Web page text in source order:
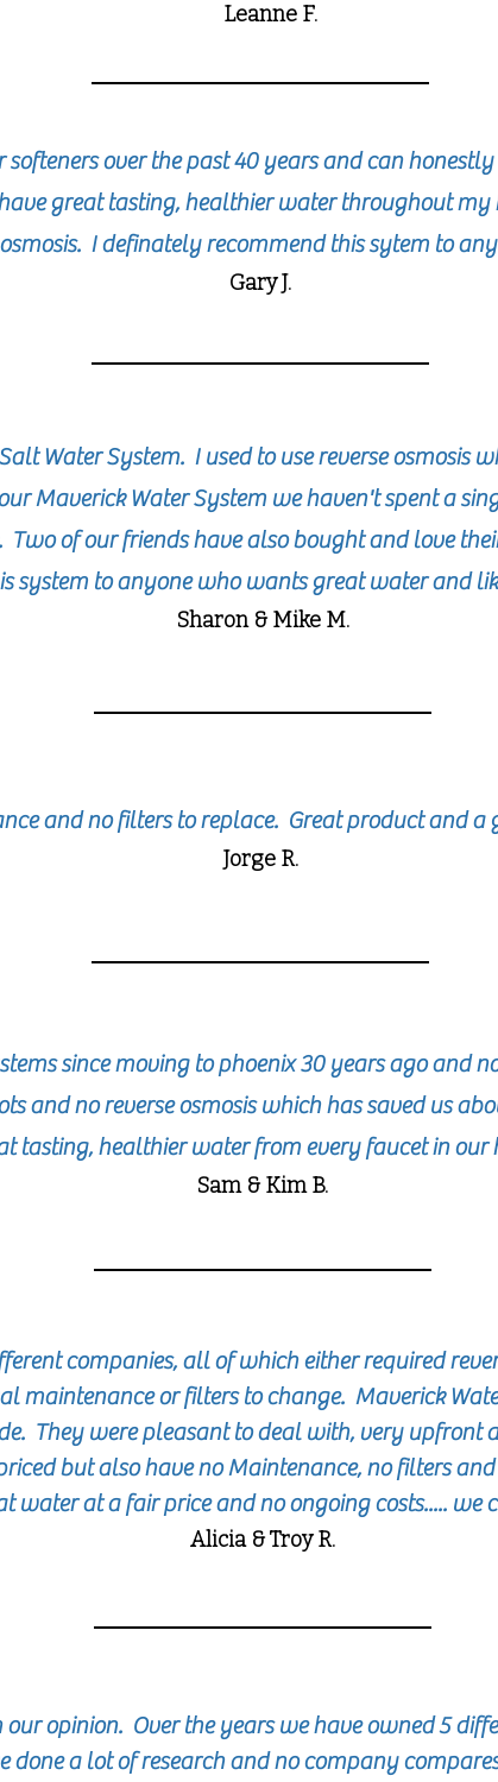
Leanne F.
over the past 40 years and can
great tasting, healthier water throughout
I definately recommend this sytem to
Gary J.
Water System. I used to use reverse osmosis
Maverick Water System we haven't spent a
Two of our friends have also bought and love
system to anyone who wants great water and
Sharon& MikeM.
and no filters to replace. Great product and
Jorge R.
since moving to phoenix 30 years ago and
and no reverse osmosis which has saved us
tasting, healthier water from every faucet in our
Sam & Kim B.
companies, all of which either required
maintenance or filters to change. Maverick
They were pleasant to deal with, very upfront
but also have noMaintenance, no filters
water at a fair price and no ongoing costs..... we
Alicia & Troy R.
opinion. Over the years we have owned 5
done a lot of research and no company